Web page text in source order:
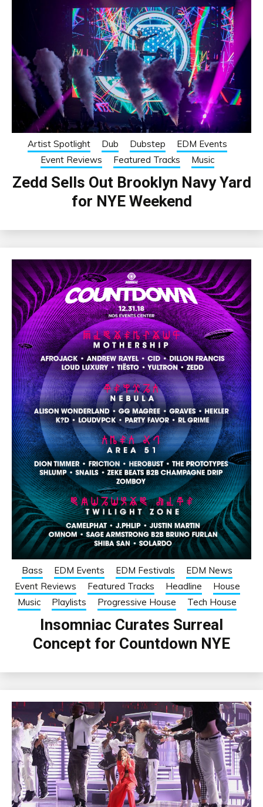
Artist Spotlight Dub Dubstep
EDM Events
Event Reviews
Featured Tracks Music
Zedd Sells Out Brooklyn Navy Yard
for NYE Weekend
Bass EDM Events EDM Festivals
EDM News
Event Reviews
Featured Tracks Headline
House
Music
Playlists Progressive House Tech House
Insomniac Curates Surreal
Concept for Countdown NYE